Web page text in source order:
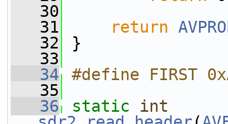
   30
   31
return
   32
}
   33
   34
#define FIRST
   35
   36
static
int